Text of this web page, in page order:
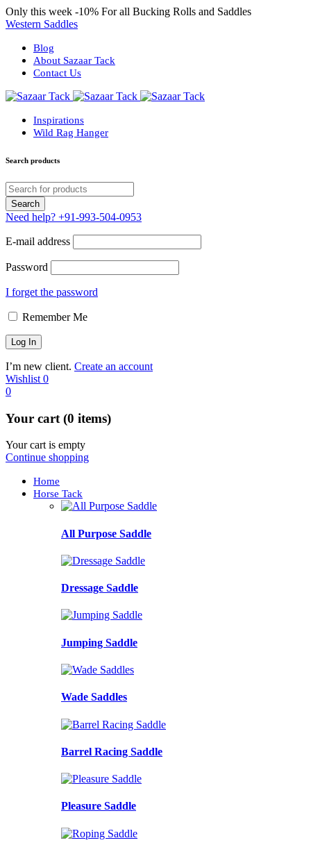
Only this week -10% For all Bucking Rolls and Saddles
Western Saddles
Blog
About Sazaar Tack
Contact Us
Inspirations
Wild Rag Hanger
Search products
Need help? +91-993-504-0953
E-mail address
Password
I forget the password
Remember Me
I’m new client. Create an account
Wishlist 0
0
Your cart (0 items)
Your cart is empty
Continue shopping
Home
Horse Tack
All Purpose Saddle
Dressage Saddle
Jumping Saddle
Wade Saddles
Barrel Racing Saddle
Pleasure Saddle